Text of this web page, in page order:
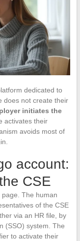
dedicated to
does not create their
initiates the
activates their
avoids most of
account:
CSE
The human
of the CSE
via an HR file, by
(SSO) system. The
to activate their